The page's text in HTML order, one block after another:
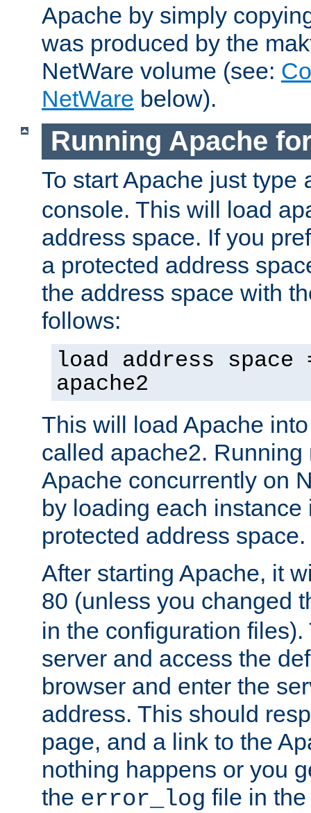
Apache by simply
was produced by the
NetWare volume (see:
NetWare below).
Running Apache
To start Apache just type
console. This will load
address space. If you
a protected address
the address space with
follows:
load address space
apache2
This will load Apache
called apache2.
Apache concurrently on
by loading each instance
protected address space.
After starting Apache, it
80 (unless you changed
in the configuration files).
server and access the
browser and enter the
address. This should
page, and a link to the
nothing happens or you
the error_log file in